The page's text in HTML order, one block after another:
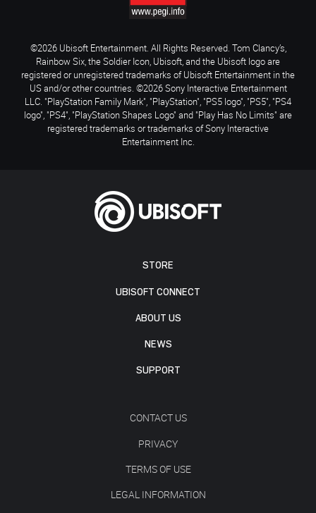
STORE
UBISOFT CONNECT
ABOUT US
NEWS
SUPPORT
CONTACT US
PRIVACY
TERMS OF USE
LEGAL INFORMATION
©2026 Ubisoft Entertainment. All Rights Reserved. Tom Clancy’s,
Rainbow Six, the Soldier Icon, Ubisoft, and the Ubisoft logo are
registered or unregistered trademarks of Ubisoft Entertainment in the
US and/or other countries. ©2026 Sony Interactive Entertainment
LLC. "PlayStation Family Mark", "PlayStation", "PS5 logo", "PS5", "PS4
logo", "PS4", "PlayStation Shapes Logo" and "Play Has No Limits" are
registered trademarks or trademarks of Sony Interactive
Entertainment Inc.